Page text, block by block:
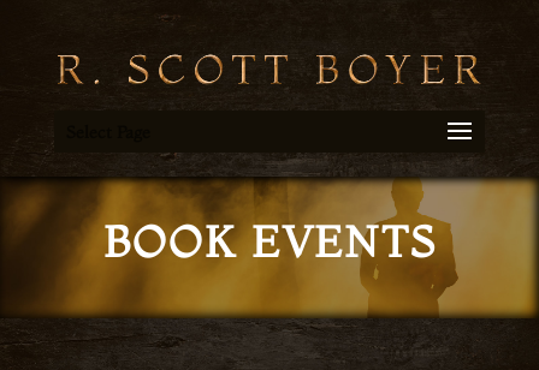
BOOK EVENTS